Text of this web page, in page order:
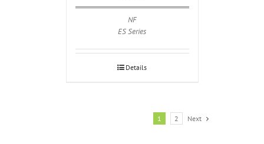
NF
ES Series
Details
1 2 Next